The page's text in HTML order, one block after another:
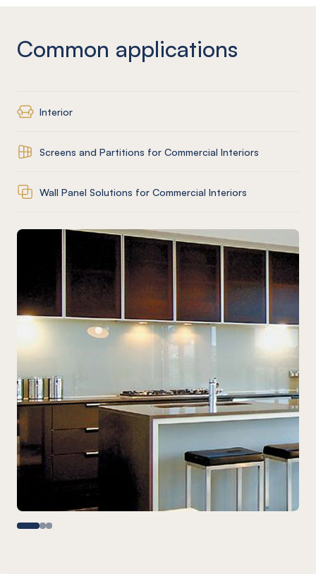
Common applications
Interior
Screens and Partitions for Commercial Interiors
Wall Panel Solutions for Commercial Interiors